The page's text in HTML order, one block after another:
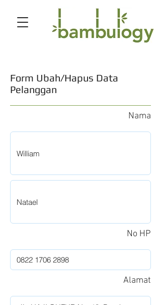
Form Ubah/Hapus Data
Pelanggan
Nama
No HP
Alamat